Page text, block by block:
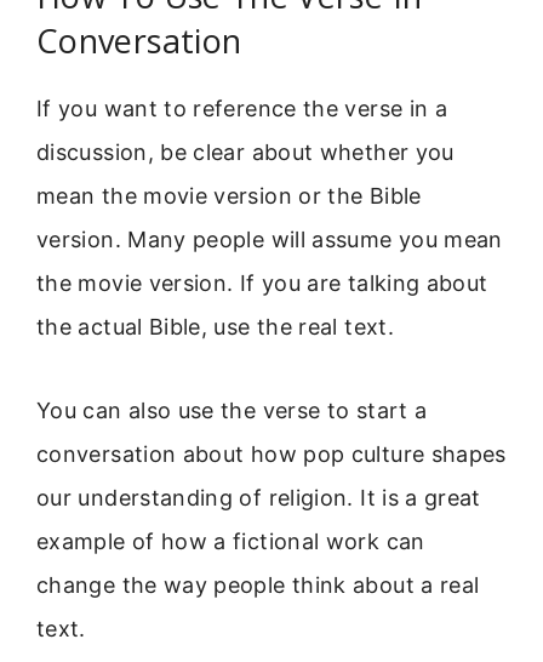
Conversation
If you want to reference the verse in a
discussion, be clear about whether you
mean the movie version or the Bible
version. Many people will assume you mean
the movie version. If you are talking about
the actual Bible, use the real text.
You can also use the verse to start a
conversation about how pop culture shapes
our understanding of religion. It is a great
example of how a fictional work can
change the way people think about a real
text.